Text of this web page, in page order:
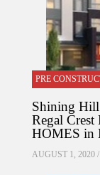
PRE
Shining
Regal
HOMES in
AUGUST 1, 2020